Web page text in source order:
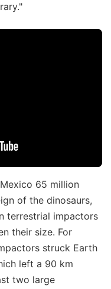
65 million
of the dinosaurs,
terrestrial impactors
their size. For
struck Earth
left a 90 km
two large